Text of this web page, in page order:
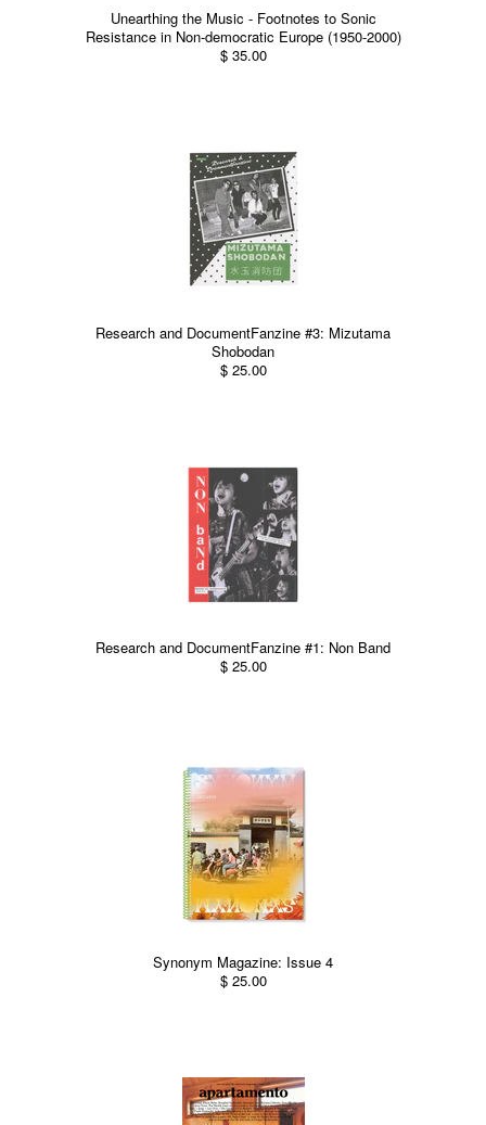
Unearthing the Music - Footnotes to Sonic
Resistance in Non-democratic Europe (1950-2000)
$ 35.00
Research and DocumentFanzine #3: Mizutama
Shobodan
$ 25.00
Research and DocumentFanzine #1: Non Band
$ 25.00
Synonym Magazine: Issue 4
$ 25.00